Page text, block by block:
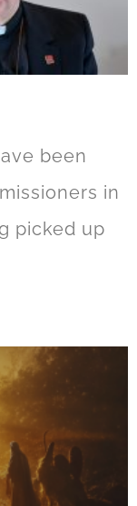
been
in
picked up